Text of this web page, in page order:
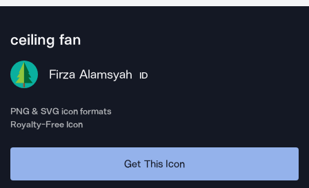
ceiling fan
Firza Alamsyah ID
PNG & SVG icon formats
Royalty-Free Icon
Get This Icon